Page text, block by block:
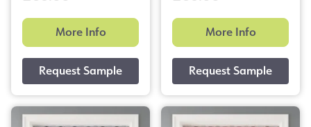
More Info More Info